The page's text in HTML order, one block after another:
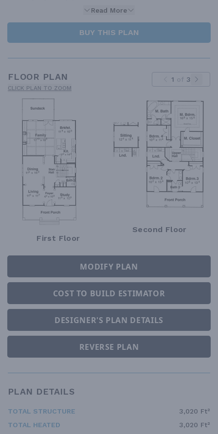
Read More
BUY THIS PLAN
FLOOR PLAN
CLICK PLAN TO ZOOM
1 of 3
First Floor
Second Floor
MODIFY PLAN
COST TO BUILD ESTIMATOR
DESIGNER'S PLAN DETAILS
REVERSE PLAN
PLAN DETAILS
TOTAL STRUCTURE
3,020 Ft²
TOTAL HEATED
3,020 Ft²